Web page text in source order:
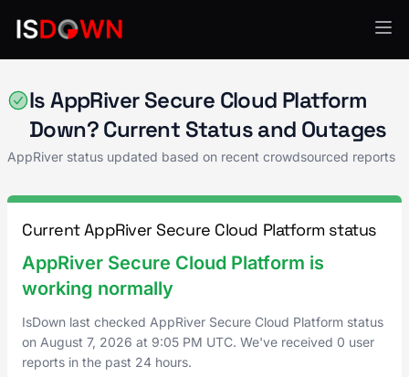
Is AppRiver Secure Cloud Platform
Down? Current Status and Outages
AppRiver status updated based on recent crowdsourced reports
Current AppRiver Secure Cloud Platform status
AppRiver Secure Cloud Platform is
working normally
IsDown last checked AppRiver Secure Cloud Platform status
on August 7, 2026 at 9:05 PM UTC. We've received 0 user
reports in the past 24 hours.